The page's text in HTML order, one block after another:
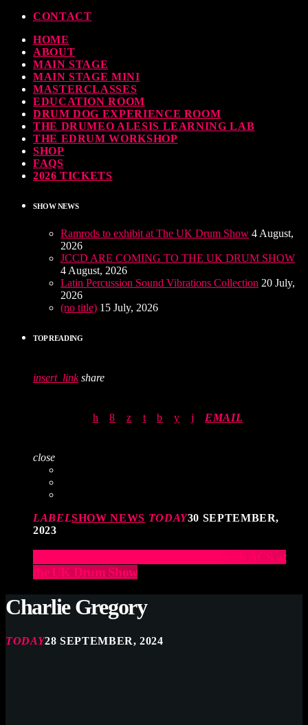
30 SEPTEMBER, 2023
UPVOTED
CONTACT
HOME
ABOUT
MAIN STAGE
MAIN STAGE MINI
MASTERCLASSES
EDUCATION ROOM
DRUM DOG EXPERIENCE ROOM
THE DRUMEO ALESIS LEARNING LAB
THE EDRUM WORKSHOP
SHOP
FAQS
2026 TICKETS
SHOW NEWS
Ramrods to exhibit at The UK Drum Show 4 August,
2026
JCCD ARE COMING TO THE UK DRUM SHOW
4 August, 2026
Latin Percussion Sound Vibrations Collection 20 July,
2026
(no title) 15 July, 2026
TOP READING
insert_link share
EMAIL
close
LABELSHOW NEWS TODAY30 SEPTEMBER,
2023
Elevate Your Drumming Experience with ACS at
the UK Drum Show
Charlie Gregory
TODAY28 SEPTEMBER, 2024